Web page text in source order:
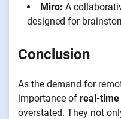
Miro: A
designed for
Conclusion
As the demand for
importance of real-time
overstated. They not